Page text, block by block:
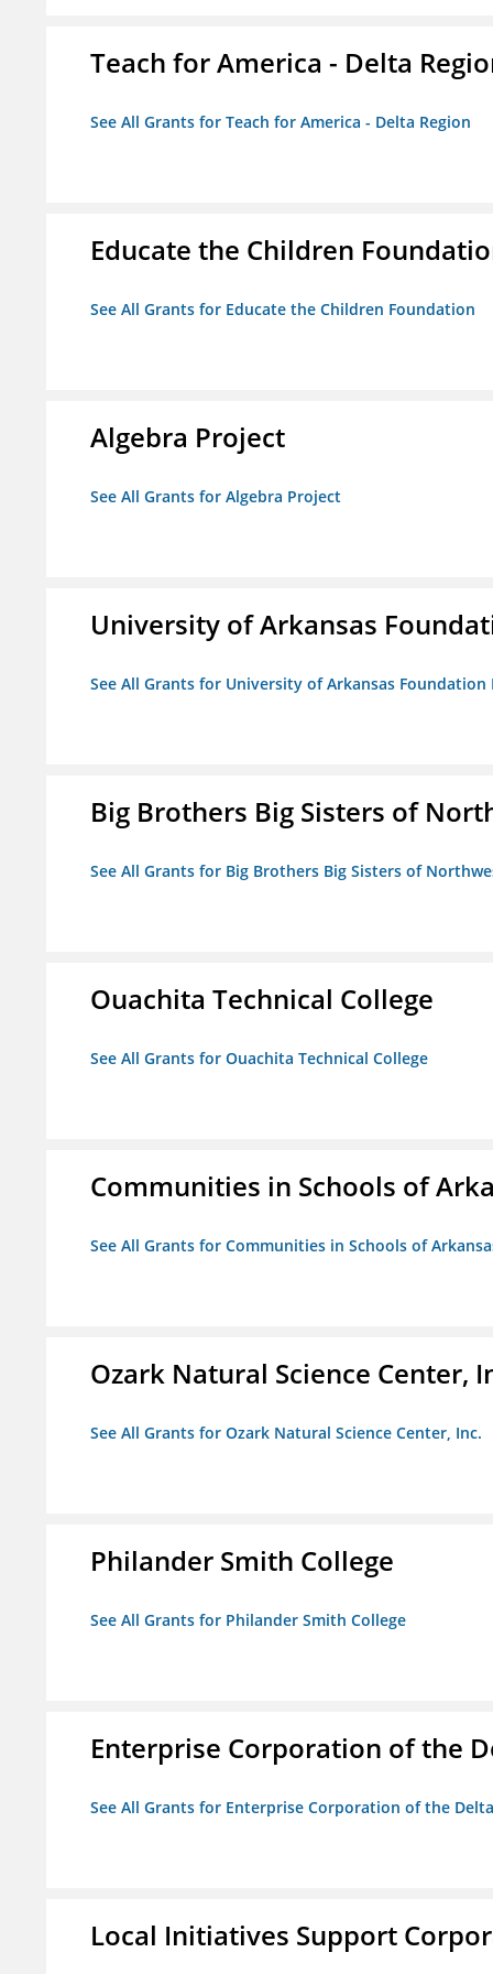
Teach for America - Delta
See All Grants for Teach for America - Delta Region
Educate the Children
See All Grants for Educate the Children Foundation
Algebra Project
See All Grants for Algebra Project
University of Arkansas
See All Grants for University of Arkansas Foundation
Big Brothers Big Sisters of
See All Grants for Big Brothers Big Sisters of
Ouachita Technical College
See All Grants for Ouachita Technical College
Communities in Schools of
See All Grants for Communities in Schools of
Ozark Natural Science Center,
See All Grants for Ozark Natural Science Center, Inc.
Philander Smith College
See All Grants for Philander Smith College
Enterprise Corporation of the
See All Grants for Enterprise Corporation of the Delta
Local Initiatives Support